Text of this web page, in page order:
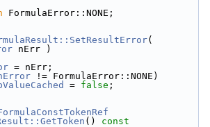
FormulaError::NONE;
nErr )
= nErr;
!= FormulaError::NONE)
= false ;
()
const